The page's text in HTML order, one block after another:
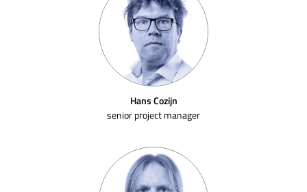
Hans Cozijn
senior project manager